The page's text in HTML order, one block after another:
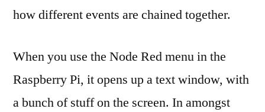
how different events are chained together.
When you use the Node Red menu in the
Raspberry Pi, it opens up a text window, with
a bunch of stuff on the screen. In amongst